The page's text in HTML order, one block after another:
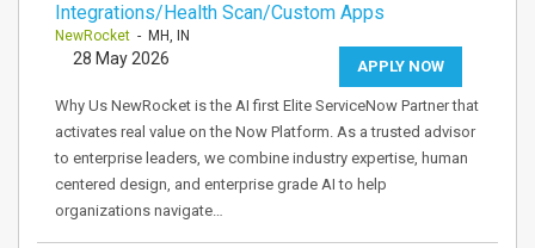
Integrations/Health Scan/Custom Apps
NewRocket - MH, IN
APPLY NOW
28 May 2026
Why Us NewRocket is the AI first Elite ServiceNow Partner that
activates real value on the Now Platform. As a trusted advisor
to enterprise leaders, we combine industry expertise, human
centered design, and enterprise grade AI to help
organizations navigate…